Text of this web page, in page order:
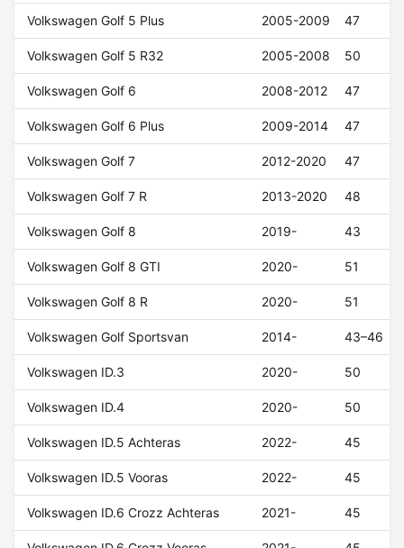
Volkswagen Golf 5 Plus 2005-2009 47
Volkswagen Golf 5 R32 2005-2008 50
Volkswagen Golf 6 2008-2012 47
Volkswagen Golf 6 Plus 2009-2014 47
Volkswagen Golf 7 2012-2020 47
Volkswagen Golf 7 R 2013-2020 48
Volkswagen Golf 8 2019- 43
Volkswagen Golf 8 GTI 2020- 51
Volkswagen Golf 8 R 2020- 51
Volkswagen Golf Sportsvan 2014- 43–46
Volkswagen ID.3 2020- 50
Volkswagen ID.4 2020- 50
Volkswagen ID.5 Achteras 2022- 45
Volkswagen ID.5 Vooras 2022- 45
Volkswagen ID.6 Crozz Achteras 2021- 45